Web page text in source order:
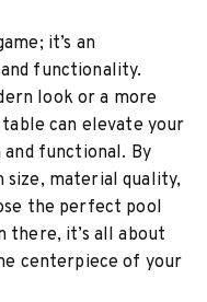
it’s an
functionality.
look or a more
can elevate your
and functional. By
size, material quality,
the perfect pool
there, it’s all about
centerpiece of your